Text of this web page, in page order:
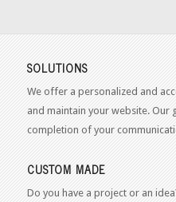
SOLUTIONS
We offer a personalized and
and maintain your website. Our
completion of your
CUSTOM MADE
Do you have a project or an